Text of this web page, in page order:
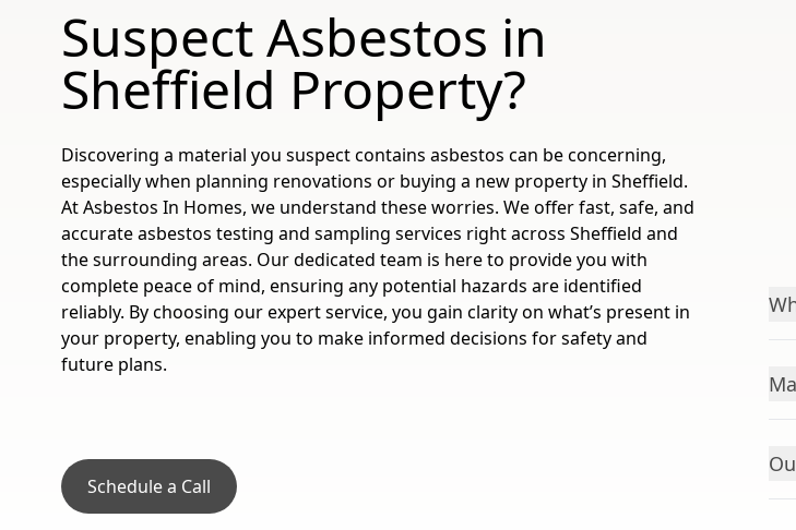
Suspect Asbestos in
Sheffield Property?
Discovering a material you suspect contains asbestos can be concerning,
especially when planning renovations or buying a new property in Sheffield.
At Asbestos In Homes, we understand these worries. We offer fast, safe, and
accurate asbestos testing and sampling services right across Sheffield and
the surrounding areas. Our dedicated team is here to provide you with
complete peace of mind, ensuring any potential hazards are identified
reliably. By choosing our expert service, you gain clarity on what’s present in
your property, enabling you to make informed decisions for safety and
future plans.
Schedule a Call